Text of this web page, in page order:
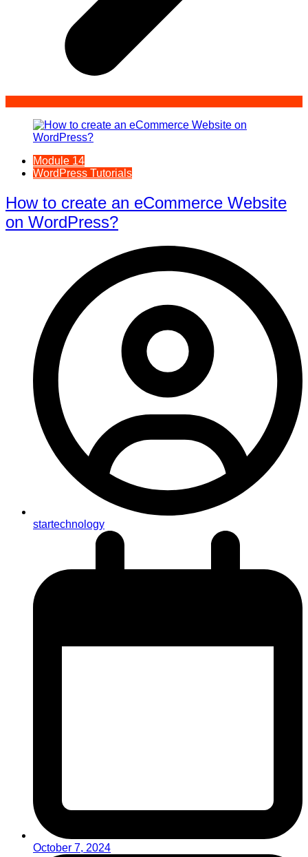
Module 14
WordPress Tutorials
How to create an eCommerce Website
on WordPress?
startechnology
October 7, 2024